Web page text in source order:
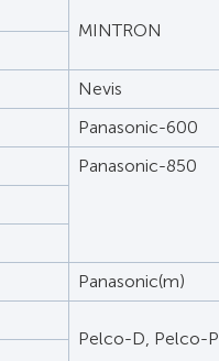
MINTRON
Nevis
Panasonic-600
Panasonic-850
Panasonic(m)
Pelco-D, Pelco-P